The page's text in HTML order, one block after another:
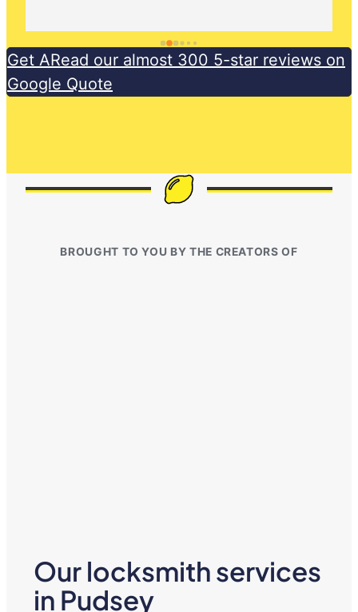
Get ARead our almost 300 5-star reviews on
Google Quote
BROUGHT TO YOU BY THE CREATORS OF
Our locksmith services
in Pudsey